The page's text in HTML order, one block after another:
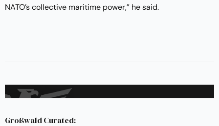
NATO’s collective maritime power,” he said.
Großwald Curated: